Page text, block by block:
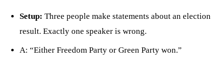
Setup: Three people make statements about an election
result. Exactly one speaker is wrong.
A: “Either Freedom Party or Green Party won.”